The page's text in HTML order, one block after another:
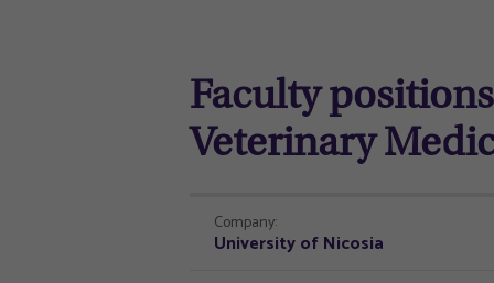
Faculty
Veterinary
Company:
University of Nicosia